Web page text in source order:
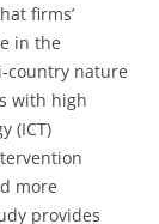
firms’
in the
country nature
with high
(ICT)
more
provides